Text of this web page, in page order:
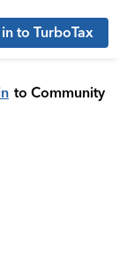
to TurboTax
to Community